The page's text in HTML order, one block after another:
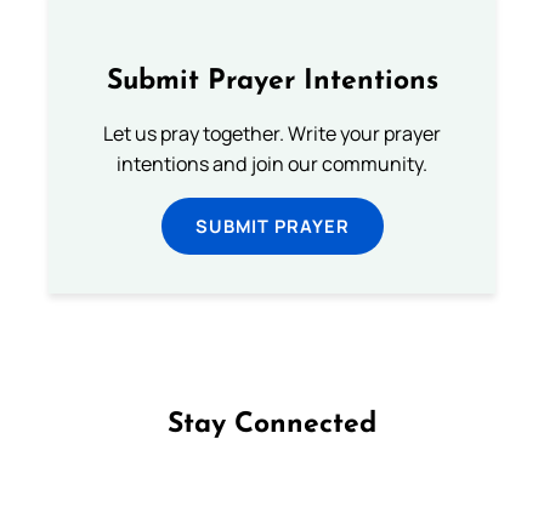
Submit Prayer Intentions
Let us pray together. Write your prayer
intentions and join our community.
SUBMIT PRAYER
Stay Connected